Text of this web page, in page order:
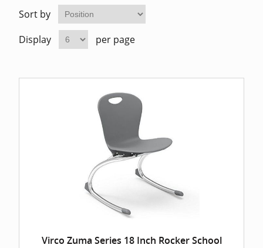
Sort by
Display
per page
Virco Zuma Series 18 Inch Rocker School